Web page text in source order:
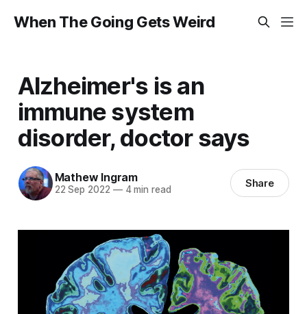
When The Going Gets Weird
Alzheimer's is an
immune system
disorder, doctor says
Mathew Ingram
22 Sep 2022 —4 min read Share